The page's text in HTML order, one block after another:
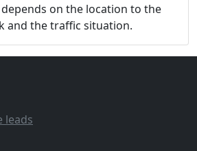
on the location to the
and the traffic situation.
leads